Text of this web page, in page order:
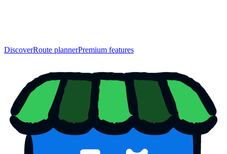
DiscoverRoute plannerPremium features